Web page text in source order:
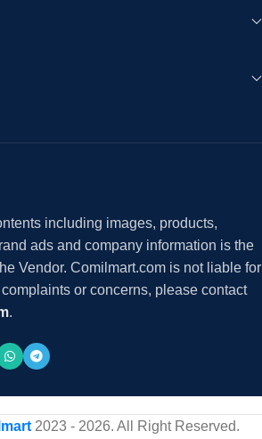
including images, products,
ads and company information is the
Vendor. Comilmart.com is not liable for
or concerns, please contact
.
2023 - 2026. All Right Reserved.